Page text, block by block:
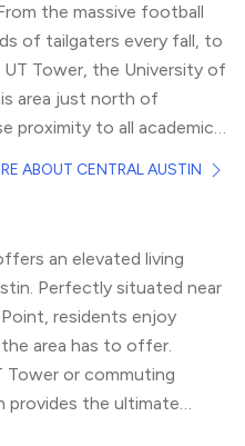
the massive football
of tailgaters every fall, to
Tower, the University of
area just north of
proximity to all academic
as Hyde Park. The
bungalows. Yet, despite
mixed with a
a place where old
progressive
ABOUT CENTRAL AUSTIN
an elevated living
Perfectly situated near
residents enjoy
area has to offer.
Tower or commuting
the ultimate